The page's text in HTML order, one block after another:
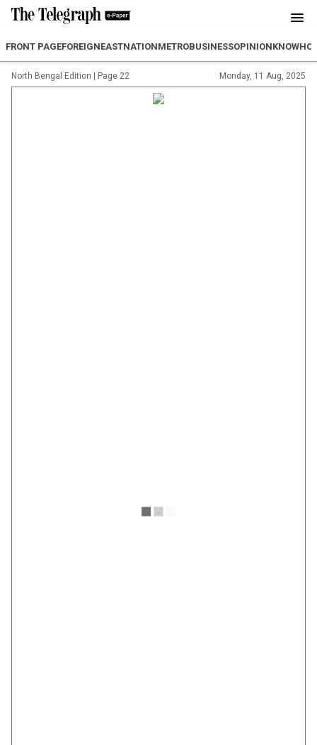
FRONT PAGEFOREIGNEASTNATIONMETROBUSINESSOPINION
North Bengal Edition Page 22 Monday, 11 Aug, 2025